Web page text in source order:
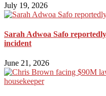
July 19, 2026
Sarah Adwoa Safo
incident
June 21, 2026